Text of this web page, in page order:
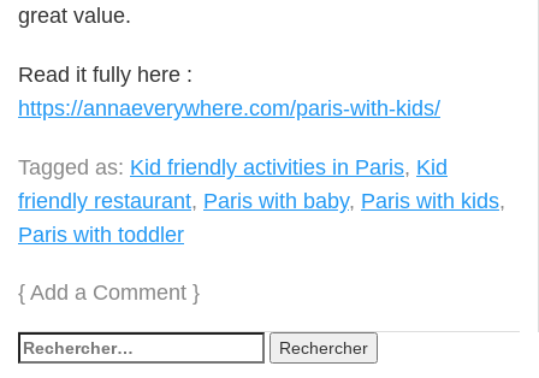
great value.
Read it fully here :
https://annaeverywhere.com/paris-with-kids/
Tagged as: Kid friendly activities in Paris, Kid
friendly restaurant, Paris with baby, Paris with kids,
Paris with toddler
{ Add a Comment }